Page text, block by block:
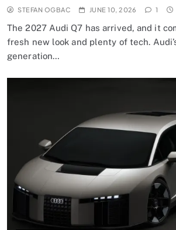
STEFAN OGBAC JUNE 10, 2026 1
The 2027 Audi Q7 has arrived, and it
fresh new look and plenty of tech.
generation…